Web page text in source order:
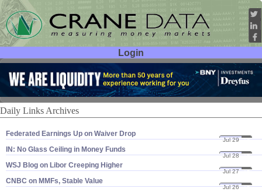
Login
User ID:
Password:
Daily Links Archives
Federated Earnings Up on Waiver Drop
Jul 29 16
IN: No Glass Ceiling in Money Funds
Jul 28 16
WSJ Blog on Libor Creeping Higher
Jul 27 16
CNBC on MMFs, Stable Value
Jul 26 16